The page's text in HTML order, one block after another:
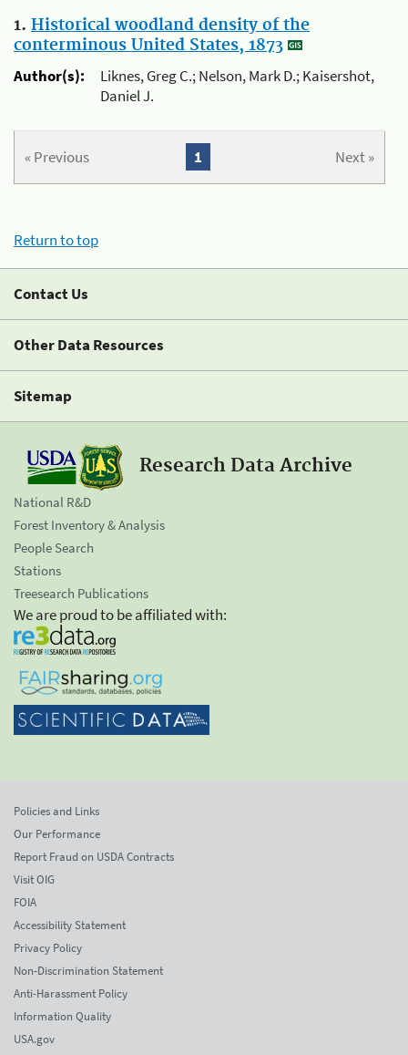
1. Historical woodland density of the
conterminous United States, 1873
Author(s):
Liknes, Greg C.; Nelson, Mark D.; Kaisershot,
Daniel J.
« Previous Next »
1
Return to top
Contact Us
Other Data Resources
Sitemap
Research Data Archive
National R&D
Forest Inventory & Analysis
People Search
Stations
Treesearch Publications
We are proud to be affiliated with:
Policies and Links
Our Performance
Report Fraud on USDA Contracts
Visit OIG
FOIA
Accessibility Statement
Privacy Policy
Non-Discrimination Statement
Anti-Harassment Policy
Information Quality
USA.gov